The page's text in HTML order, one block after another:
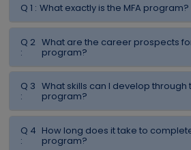
Q 1 : What exactly is the MFA program?
Q 2
:
What are the career prospects
program?
Q 3
:
What skills can I develop through
program?
Q 4
:
How long does it take to
program?